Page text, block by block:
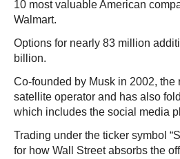
10 most valuable American
Walmart.
Options for nearly 83 million
billion.
Co-founded by Musk in 2002,
satellite operator and has also
which includes the social media
Trading under the ticker symbol
for how Wall Street absorbs the